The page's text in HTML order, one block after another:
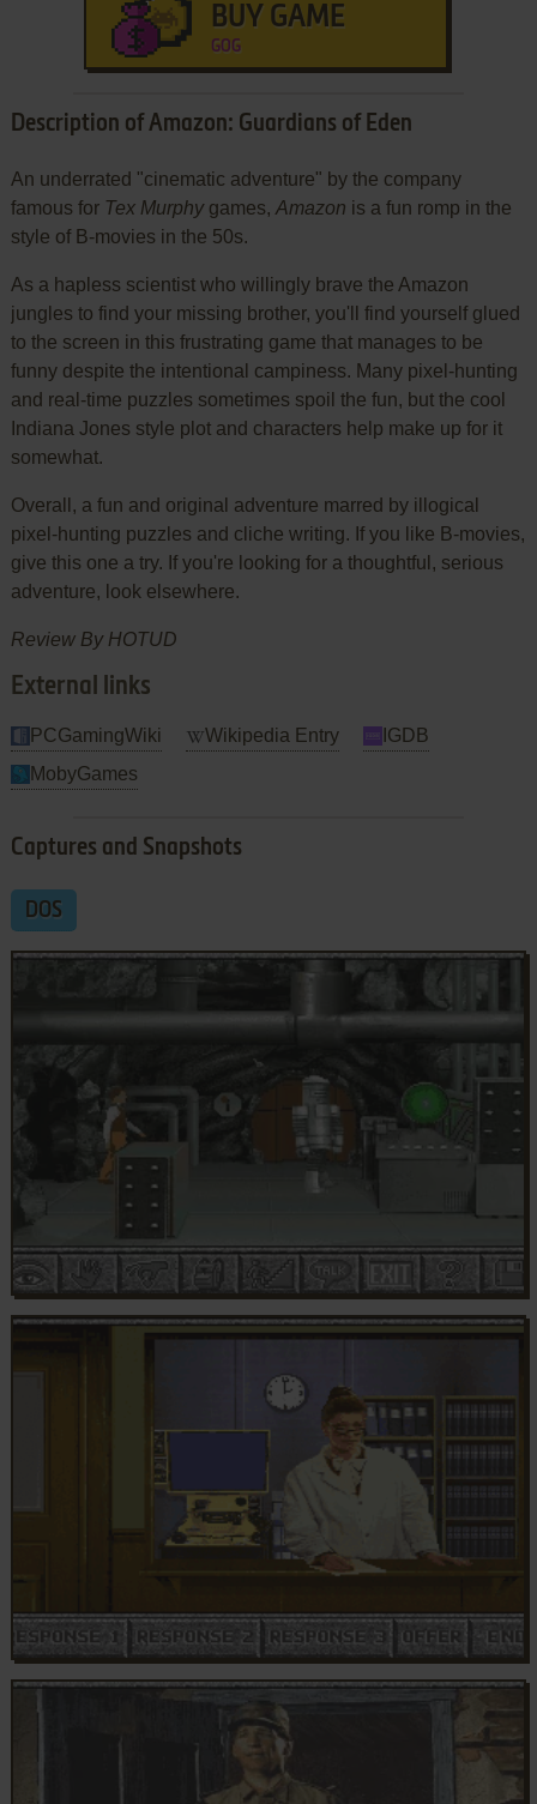
BUY GAME
GOG
Description of Amazon: Guardians of Eden
An underrated "cinematic adventure" by the company
famous for Tex Murphygames, Amazon is a fun romp in the
style of B-movies in the 50s.
As a hapless scientist who willingly brave the Amazon
jungles to find your missing brother, you'll find yourself glued
to the screen in this frustrating game that manages to be
funny despite the intentional campiness. Many pixel-hunting
and real-time puzzles sometimes spoil the fun, but the cool
Indiana Jones style plot and characters help make up for it
somewhat.
Overall, a fun and original adventure marred by illogical
pixel-hunting puzzles and cliche writing. If you like B-movies,
give this one a try. If you're looking for a thoughtful, serious
adventure, look elsewhere.
Review By HOTUD
External links
PCGamingWiki Wikipedia Entry
IGDB
MobyGames
Captures and Snapshots
DOS